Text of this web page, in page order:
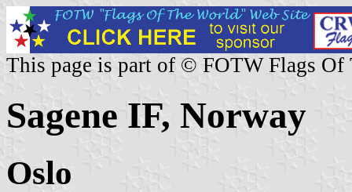
This page is part of © FOTW Flags Of
Sagene IF, Norway
Oslo